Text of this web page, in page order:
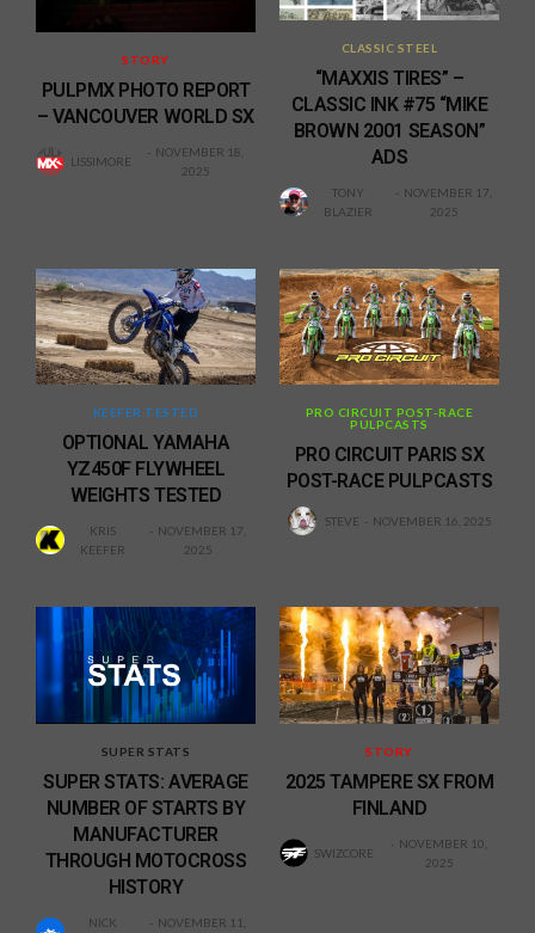
STORY
PULPMX PHOTO REPORT
– VANCOUVER WORLD SX
LISSIMORE
NOVEMBER 18,
2025
CLASSIC STEEL
“MAXXIS TIRES” –
CLASSIC INK #75 “MIKE
BROWN 2001 SEASON”
ADS
TONY
BLAZIER
NOVEMBER 17,
2025
KEEFER TESTED
OPTIONAL YAMAHA
YZ450F FLYWHEEL
WEIGHTS TESTED
KRIS
KEEFER
NOVEMBER 17,
2025
PRO CIRCUIT POST-RACE
PULPCASTS
PRO CIRCUIT PARIS SX
POST-RACE PULPCASTS
STEVE NOVEMBER 16, 2025
SUPER STATS
SUPER STATS: AVERAGE
NUMBER OF STARTS BY
MANUFACTURER
THROUGH MOTOCROSS
HISTORY
NICK
NOVEMBER 11,
STORY
2025 TAMPERE SX FROM
FINLAND
SWIZCORE
NOVEMBER 10,
2025